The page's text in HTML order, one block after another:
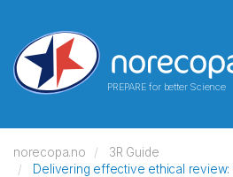
PREPARE for better Science
norecopa.no
3R Guide
Delivering effective ethical review: